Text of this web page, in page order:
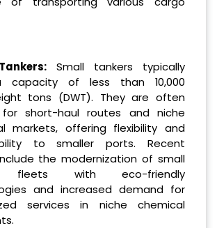
Small tankers typically
capacity of less than 10,000
tons (DWT). They are often
for short-haul routes and niche
markets, offering flexibility and
to smaller ports. Recent
the modernization of small
fleets with eco-friendly
and increased demand for
services in niche chemical